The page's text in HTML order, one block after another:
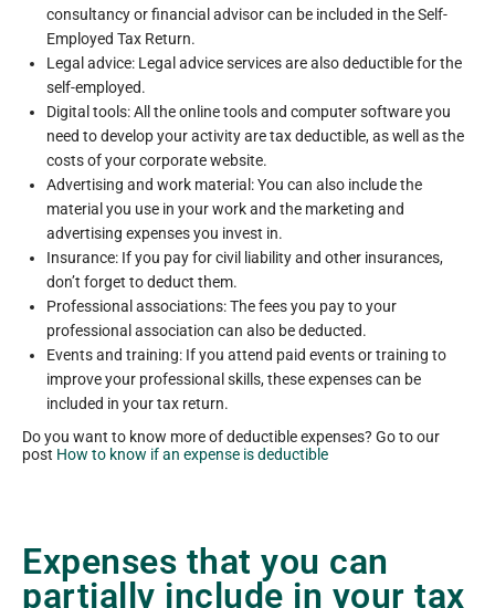
consultancy or financial advisor can be included in the Self-
Employed Tax Return.
Legal advice: Legal advice services are also deductible for the
self-employed.
Digital tools: All the online tools and computer software you
need to develop your activity are tax deductible, as well as the
costs of your corporate website.
Advertising and work material: You can also include the
material you use in your work and the marketing and
advertising expenses you invest in.
Insurance: If you pay for civil liability and other insurances,
don’t forget to deduct them.
Professional associations: The fees you pay to your
professional association can also be deducted.
Events and training: If you attend paid events or training to
improve your professional skills, these expenses can be
included in your tax return.
Do you want to know more of deductible expenses? Go to our
post How to know if an expense is deductible
Expenses that you can
partially include in your tax